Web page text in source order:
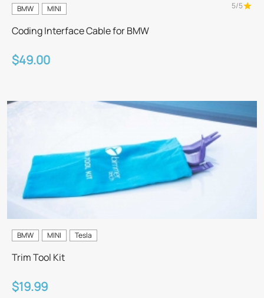
BMW MINI 5/5
Coding Interface Cable for BMW
$49.00
BMW MINI Tesla
Trim Tool Kit
$19.99